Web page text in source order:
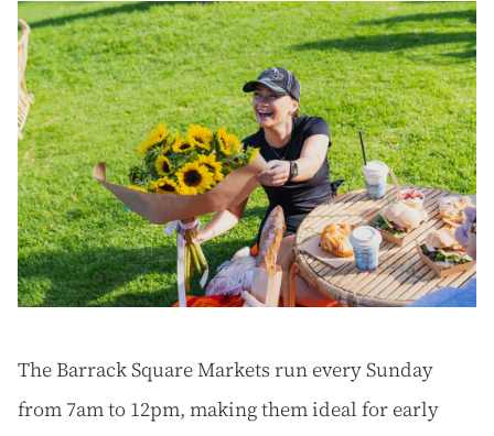
The Barrack Square Markets run every Sunday
from 7am to 12pm, making them ideal for early